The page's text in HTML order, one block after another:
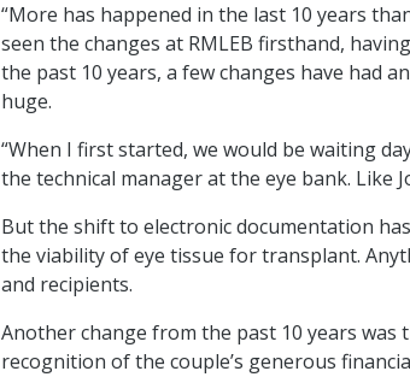
“More has happened in the last 10 years
seen the changes at RMLEB firsthand,
the past 10 years, a few changes have had
huge.
“When I first started, we would be waiting
the technical manager at the eye bank. Like
But the shift to electronic documentation
the viability of eye tissue for transplant.
and recipients.
Another change from the past 10 years was
recognition of the couple’s generous